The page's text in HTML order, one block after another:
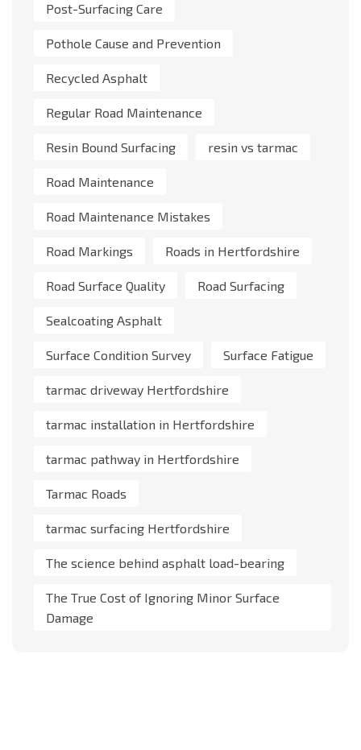
Post-Surfacing Care
Pothole Cause and Prevention
Recycled Asphalt
Regular Road Maintenance
Resin Bound Surfacing resin vs tarmac
Road Maintenance
Road Maintenance Mistakes
Road Markings Roads in Hertfordshire
Road Surface Quality Road Surfacing
Sealcoating Asphalt
Surface Condition Survey Surface Fatigue
tarmac driveway Hertfordshire
tarmac installation in Hertfordshire
tarmac pathway in Hertfordshire
Tarmac Roads
tarmac surfacing Hertfordshire
The science behind asphalt load-bearing
The True Cost of Ignoring Minor Surface
Damage